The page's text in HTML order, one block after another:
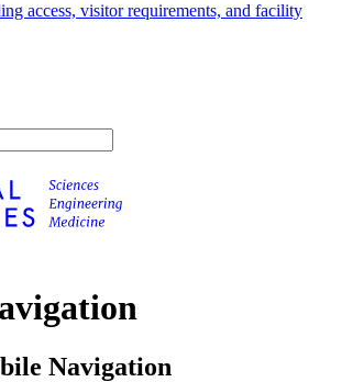
access, visitor requirements, and facility
Navigation